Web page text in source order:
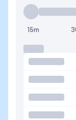
15m